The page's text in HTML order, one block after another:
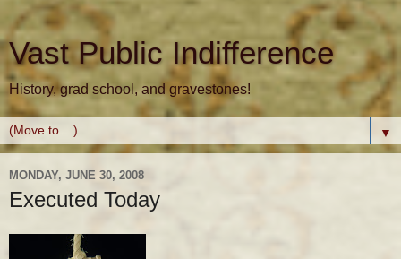
Vast Public Indifference
History, grad school, and gravestones!
▼
MONDAY, JUNE 30, 2008
Executed Today